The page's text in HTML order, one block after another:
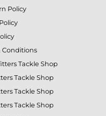
Policy
Conditions
Tackle Shop
Tackle Shop
Tackle Shop
Tackle Shop